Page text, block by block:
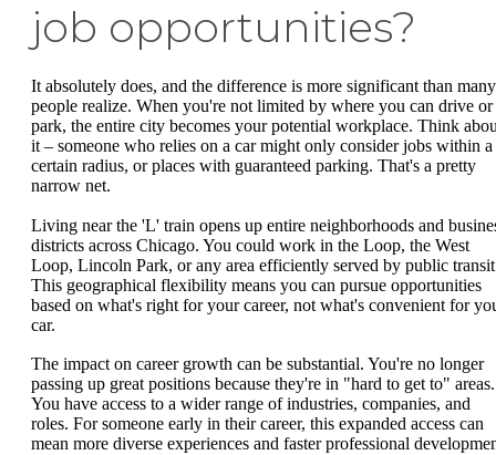
job opportunities?
It absolutely does, and the difference is more significant than many
people realize. When you're not limited by where you can drive or
park, the entire city becomes your potential workplace. Think
it – someone who relies on a car might only consider jobs within a
certain radius, or places with guaranteed parking. That's a pretty
narrow net.
Living near the 'L' train opens up entire neighborhoods and
districts across Chicago. You could work in the Loop, the West
Loop, Lincoln Park, or any area efficiently served by public
This geographical flexibility means you can pursue opportunities
based on what's right for your career, not what's convenient for
car.
The impact on career growth can be substantial. You're no longer
passing up great positions because they're in "hard to get to" areas.
You have access to a wider range of industries, companies, and
roles. For someone early in their career, this expanded access can
mean more diverse experiences and faster professional